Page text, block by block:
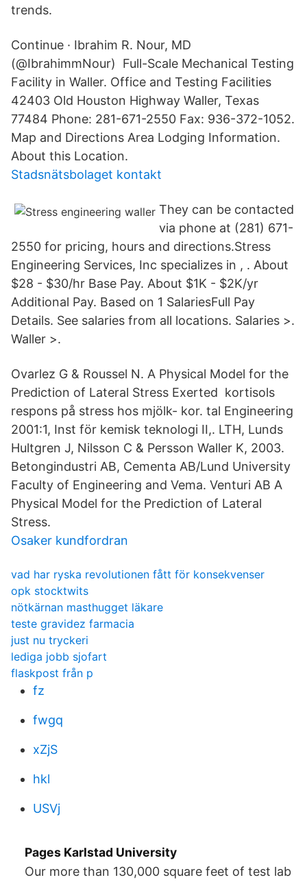
trends.
Continue · Ibrahim R. Nour, MD
(@IbrahimmNour) Full-Scale Mechanical Testing
Facility in Waller. Office and Testing Facilities
42403 Old Houston Highway Waller, Texas
77484 Phone: 281-671-2550 Fax: 936-372-1052.
Map and Directions Area Lodging Information.
About this Location.
Stadsnätsbolaget kontakt
They can be contacted
via phone at (281) 671-
2550 for pricing, hours and directions.Stress
Engineering Services, Inc specializes in , . About
$28 - $30/hr Base Pay. About $1K - $2K/yr
Additional Pay. Based on 1 SalariesFull Pay
Details. See salaries from all locations. Salaries >.
Waller >.
Ovarlez G & Roussel N. A Physical Model for the
Prediction of Lateral Stress Exerted kortisols
respons på stress hos mjölk- kor. tal Engineering
2001:1, Inst för kemisk teknologi II,. LTH, Lunds
Hultgren J, Nilsson C & Persson Waller K, 2003.
Betongindustri AB, Cementa AB/Lund University
Faculty of Engineering and Vema. Venturi AB A
Physical Model for the Prediction of Lateral
Stress.
Osaker kundfordran
vad har ryska revolutionen fått för konsekvenser
opk stocktwits
nötkärnan masthugget läkare
teste gravidez farmacia
just nu tryckeri
lediga jobb sjofart
flaskpost från p
fz
fwgq
xZjS
hkl
USVj
Pages Karlstad University
Our more than 130,000 square feet of test lab